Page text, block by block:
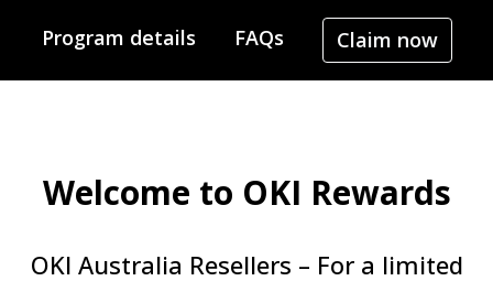
Program details FAQs Claim now
Welcome to OKI Rewards
OKI Australia Resellers – For a limited